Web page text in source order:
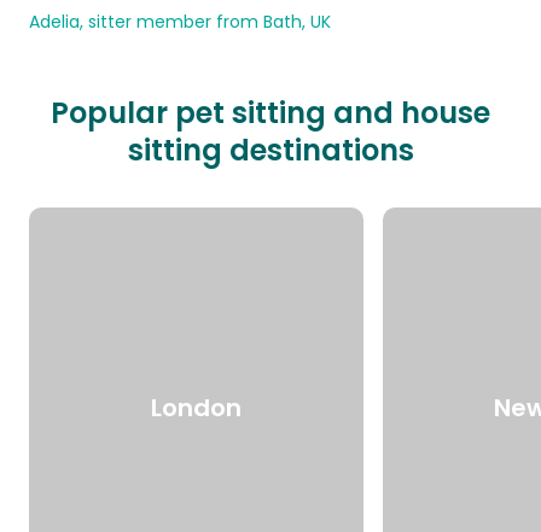
Adelia, sitter member from Bath, UK
Popular pet sitting and house
sitting destinations
London